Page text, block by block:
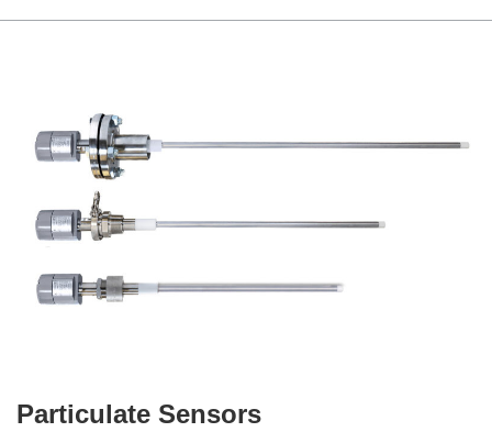
Particulate Sensors